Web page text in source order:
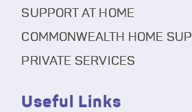
SUPPORT AT HOME
COMMONWEALTH HOME
PRIVATE SERVICES
Useful Links